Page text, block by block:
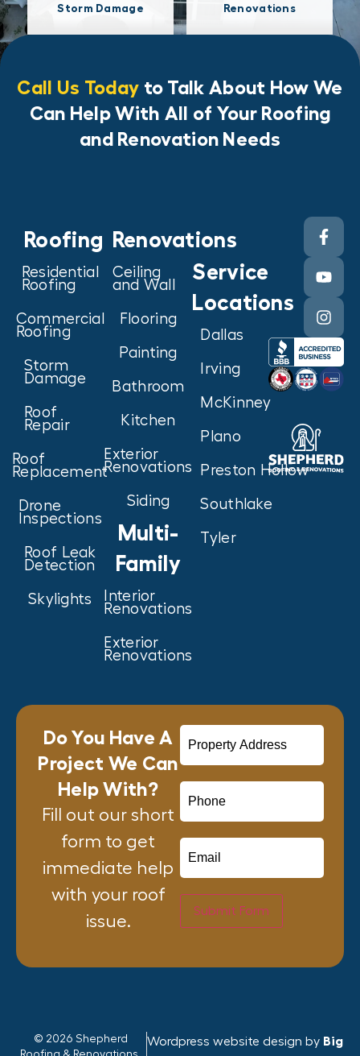
Storm Damage Renovations
Call Us Today to Talk About How We
Can Help With All of Your Roofing
and Renovation Needs
Roofing
Residential
Roofing
Commercial
Roofing
Storm
Damage
Roof
Repair
Roof
Replacement
Drone
Inspections
Roof Leak
Detection
Skylights
Renovations
Ceiling
and Wall
Flooring
Painting
Bathroom
Kitchen
Exterior
Renovations
Siding
Multi-
Family
Interior
Renovations
Exterior
Renovations
Service
Locations
Dallas
Irving
McKinney
Plano
Preston Hollow
Southlake
Tyler
Do You Have A
Project We Can
Help With?
Fill out our short
form to get
immediate help
with your roof
issue.
Submit Form
© 2026 Shepherd
Wordpress website design by Big